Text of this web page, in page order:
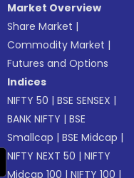
Market Overview
Share Market |
Commodity Market |
Futures and Options
Indices
NIFTY 50 |BSE SENSEX |
BANK NIFTY |BSE
Smallcap |BSE Midcap |
NIFTY NEXT 50 |NIFTY
Midcap 100 |NIFTY 100 |